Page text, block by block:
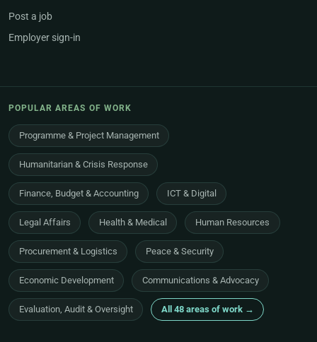
Post a job
Employer sign-in
POPULAR AREAS OF WORK
Programme & Project Management
Humanitarian & Crisis Response
Finance, Budget & Accounting ICT & Digital
Legal Affairs Health & Medical Human Resources
Procurement & Logistics Peace & Security
Economic Development Communications & Advocacy
Evaluation, Audit & Oversight All 48 areas of work →